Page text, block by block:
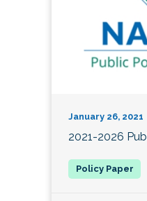
January 26, 2021
2021-2026